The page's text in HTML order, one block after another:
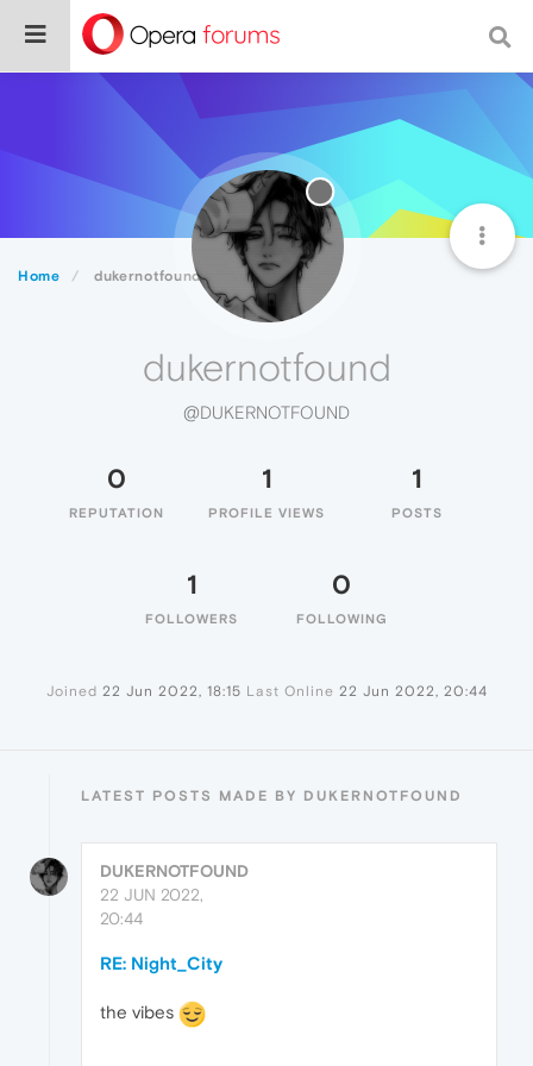
Home dukernotfound
dukernotfound
@DUKERNOTFOUND
0
REPUTATION
1
PROFILE VIEWS
1
POSTS
1
FOLLOWERS
0
FOLLOWING
Joined 22 Jun 2022, 18:15 Last Online 22 Jun 2022, 20:44
LATEST POSTS MADE BY DUKERNOTFOUND
DUKERNOTFOUND
22 JUN 2022,
20:44
RE: Night_City
the vibes